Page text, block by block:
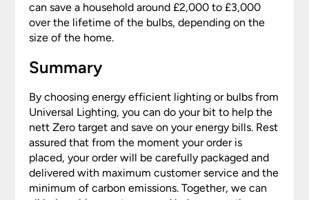
can save a household around £2,000 to £3,000
over the lifetime of the bulbs, depending on the
size of the home.
Summary
By choosing energy efficient lighting or bulbs from
Universal Lighting, you can do your bit to help the
nett Zero target and save on your energy bills. Rest
assured that from the moment your order is
placed, your order will be carefully packaged and
delivered with maximum customer service and the
minimum of carbon emissions. Together, we can